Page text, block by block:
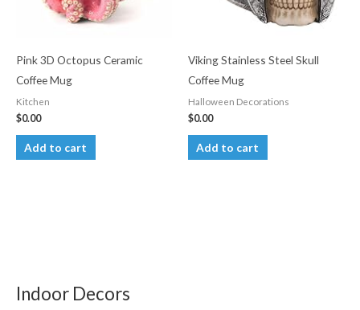
Indoor Decors
chosen
Pink 3D Octopus Ceramic
Coffee Mug
Kitchen
$0.00
Add to cart
Viking Stainless Steel Skull
Coffee Mug
Halloween Decorations
$0.00
Add to cart